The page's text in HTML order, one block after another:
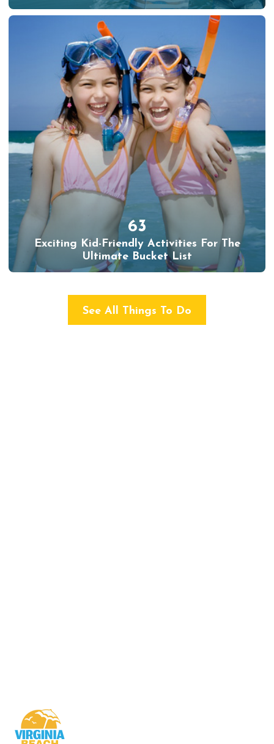
63
Exciting Kid-Friendly Activities For The
Ultimate Bucket List
See All Things To Do